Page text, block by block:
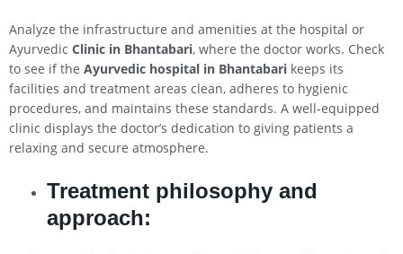
Analyze the infrastructure and amenities at the hospital or
Ayurvedic Clinic in Bhantabari, where the doctor works. Check
to see if the Ayurvedic hospital in Bhantabari keeps its
facilities and treatment areas clean, adheres to hygienic
procedures, and maintains these standards. A well-equipped
clinic displays the doctor’s dedication to giving patients a
relaxing and secure atmosphere.
Treatment philosophy and
approach: